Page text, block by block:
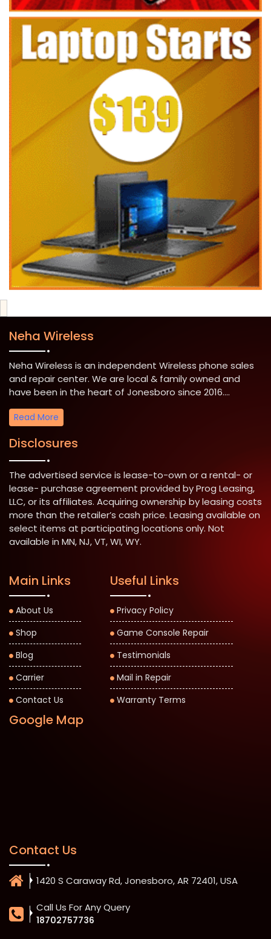
Neha Wireless
Neha Wireless is an independent Wireless phone sales
and repair center. We are local & family owned and
have been in the heart of Jonesboro since 2016....
Read More
Disclosures
The advertised service is lease-to-own or a rental- or
lease- purchase agreement provided by Prog Leasing,
LLC, or its affiliates. Acquiring ownership by leasing costs
more than the retailer’s cash price. Leasing available on
select items at participating locations only. Not
available in MN, NJ, VT, WI, WY.
Main Links
About Us
Shop
Blog
Carrier
Contact Us
Useful Links
Privacy Policy
Game Console Repair
Testimonials
Mail in Repair
Warranty Terms
Google Map
Contact Us
1420 S Caraway Rd, Jonesboro, AR 72401, USA
Call Us For Any Query
18702757736